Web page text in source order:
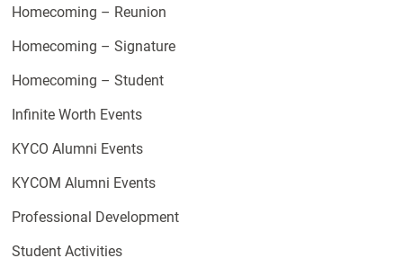
Homecoming – Reunion
Homecoming – Signature
Homecoming – Student
Infinite Worth Events
KYCO Alumni Events
KYCOM Alumni Events
Professional Development
Student Activities